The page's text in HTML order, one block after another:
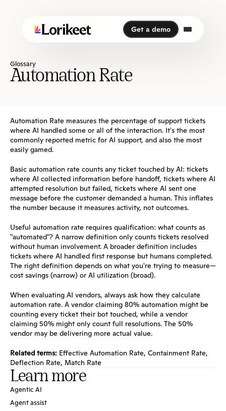
Glossary
Automation Rate
Automation Rate measures the percentage of support tickets
where AI handled some or all of the interaction. It's the most
commonly reported metric for AI support, and also the most
easily gamed.
Basic automation rate counts any ticket touched by AI: tickets
where AI collected information before handoff, tickets where AI
attempted resolution but failed, tickets where AI sent one
message before the customer demanded a human. This inflates
the number because it measures activity, not outcomes.
Useful automation rate requires qualification: what counts as
"automated"? A narrow definition only counts tickets resolved
without human involvement. A broader definition includes
tickets where AI handled first response but humans completed.
The right definition depends on what you're trying to measure—
cost savings (narrow) or AI utilization (broad).
When evaluating AI vendors, always ask how they calculate
automation rate. A vendor claiming 80% automation might be
counting every ticket their bot touched, while a vendor
claiming 50% might only count full resolutions. The 50%
vendor may be delivering more actual value.
Related terms: Effective Automation Rate, Containment Rate
Deflection Rate, Match Rate
Learn more
Agentic AI
Agent assist
Get a demo
Get a demo